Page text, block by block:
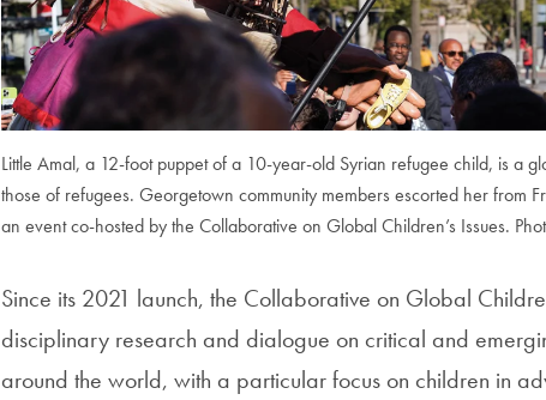
Little Amal, a 12-foot puppet of a 10-year-old Syrian refugee child, is a
those of refugees. Georgetown community members escorted her from
an event co-hosted by the Collaborative on Global Children’s Issues.
Since its 2021 launch, the Collaborative on Global
disciplinary research and dialogue on critical and
around the world, with a particular focus on children in